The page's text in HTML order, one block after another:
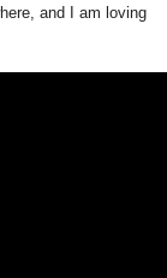
and I am loving